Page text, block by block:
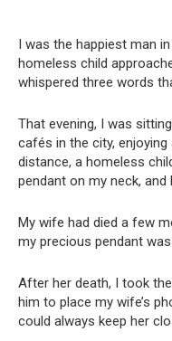
I was the happiest man
homeless child
whispered three words
That evening, I was
cafés in the city,
distance, a homeless
pendant on my neck, and
My wife had died a few
my precious pendant
After her death, I took
him to place my wife’s
could always keep her